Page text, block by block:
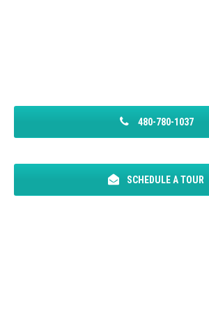
480-780-1037
SCHEDULE A TOUR